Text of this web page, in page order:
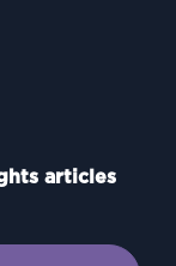
articles